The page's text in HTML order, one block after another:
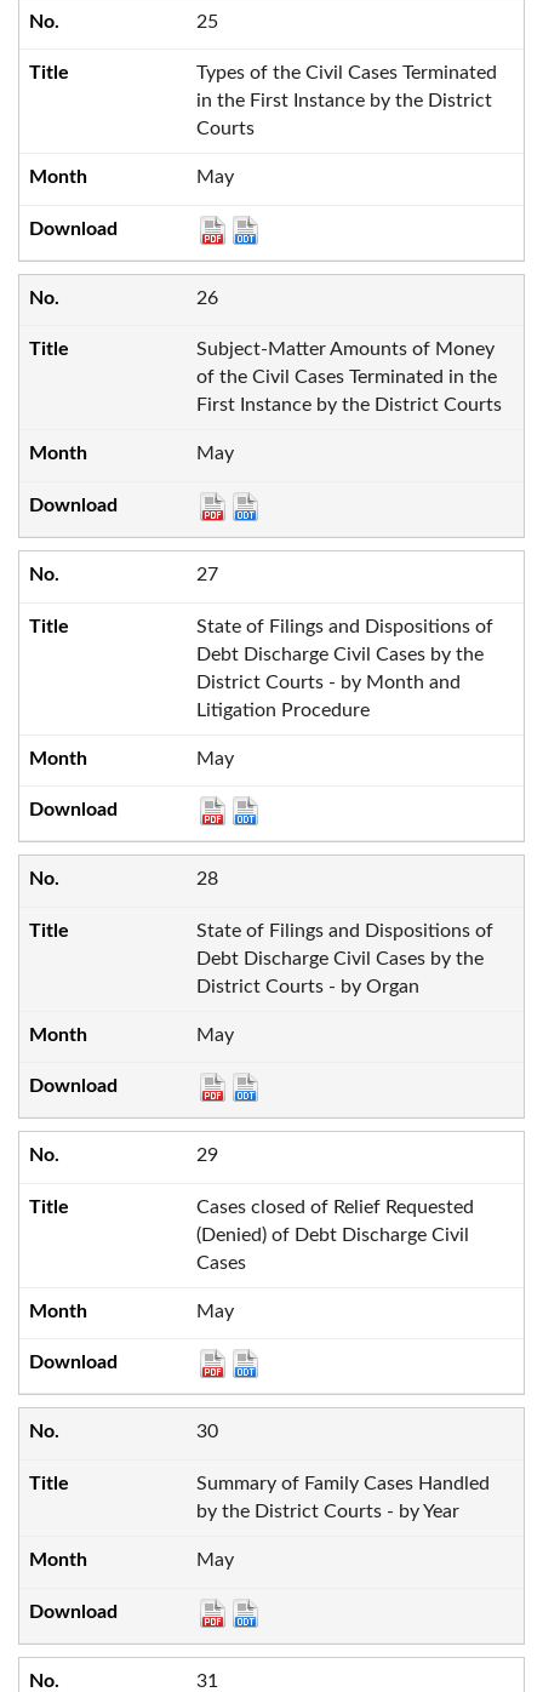
25
Types of the Civil Cases Terminated
in the First Instance by the District
Courts
May
26
Subject-Matter Amounts of Money
of the Civil Cases Terminated in the
First Instance by the District Courts
May
27
State of Filings and Dispositions of
Debt Discharge Civil Cases by the
District Courts - by Month and
Litigation Procedure
May
28
State of Filings and Dispositions of
Debt Discharge Civil Cases by the
District Courts - by Organ
May
29
Cases closed of Relief Requested
(Denied) of Debt Discharge Civil
Cases
May
30
Summary of Family Cases Handled
by the District Courts - by Year
May
31